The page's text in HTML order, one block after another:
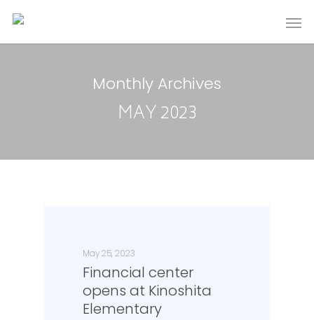
Monthly Archives
MAY 2023
May 25, 2023
Financial center
opens at Kinoshita
Elementary